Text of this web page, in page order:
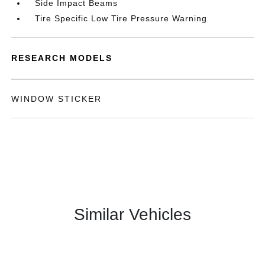
Side Impact Beams
Tire Specific Low Tire Pressure Warning
RESEARCH MODELS
WINDOW STICKER
Similar Vehicles